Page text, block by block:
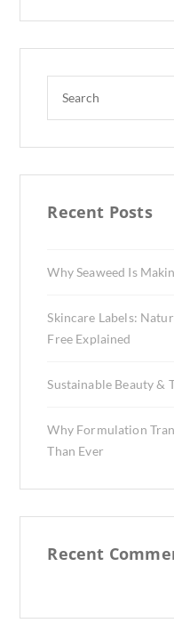
Recent Posts
Why Seaweed Is
Skincare Labels:
Free Explained
Sustainable Beauty &
Why Formulation
Than Ever
Recent